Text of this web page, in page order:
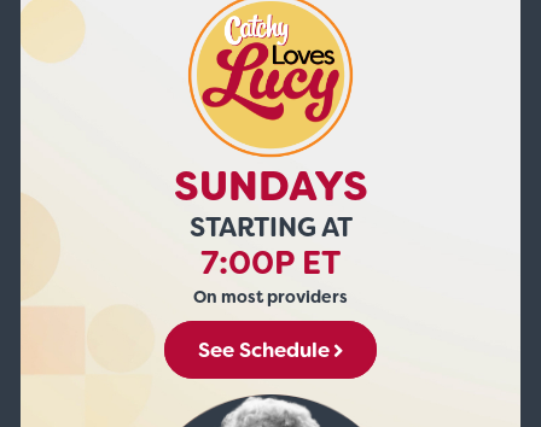
SUNDAYS
STARTING AT
7:00P ET
On most providers
See Schedule